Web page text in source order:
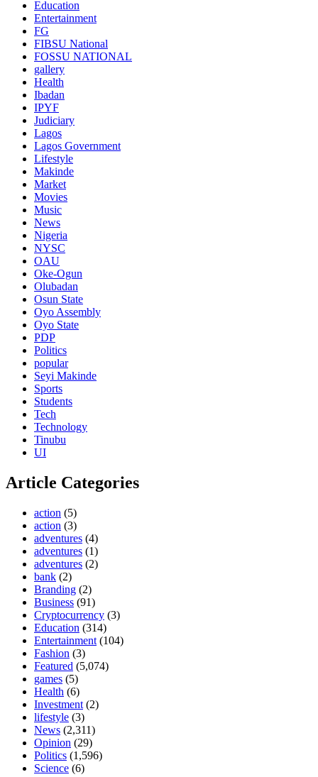
Education
Entertainment
FG
FIBSU National
FOSSU NATIONAL
gallery
Health
Ibadan
IPYF
Judiciary
Lagos
Lagos Government
Lifestyle
Makinde
Market
Movies
Music
News
Nigeria
NYSC
OAU
Oke-Ogun
Olubadan
Osun State
Oyo Assembly
Oyo State
PDP
Politics
popular
Seyi Makinde
Sports
Students
Tech
Technology
Tinubu
UI
Article Categories
action (5)
action (3)
adventures (4)
adventures (1)
adventures (2)
bank (2)
Branding (2)
Business (91)
Cryptocurrency (3)
Education (314)
Entertainment (104)
Fashion (3)
Featured (5,074)
games (5)
Health (6)
Investment (2)
lifestyle (3)
News (2,311)
Opinion (29)
Politics (1,596)
Science (6)